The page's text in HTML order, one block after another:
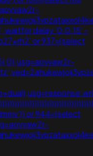
waitfor delay '0:0:15' -
or 937=(select
or 944=(select